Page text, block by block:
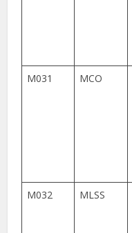
M031 MCO
M032
MLSS